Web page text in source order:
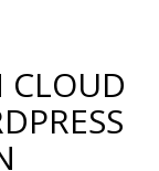
CLOUD